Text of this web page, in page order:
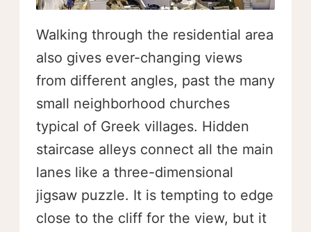
Walking through the residential area
also gives ever-changing views
from different angles, past the many
small neighborhood churches
typical of Greek villages. Hidden
staircase alleys connect all the main
lanes like a three-dimensional
jigsaw puzzle. It is tempting to edge
close to the cliff for the view, but it